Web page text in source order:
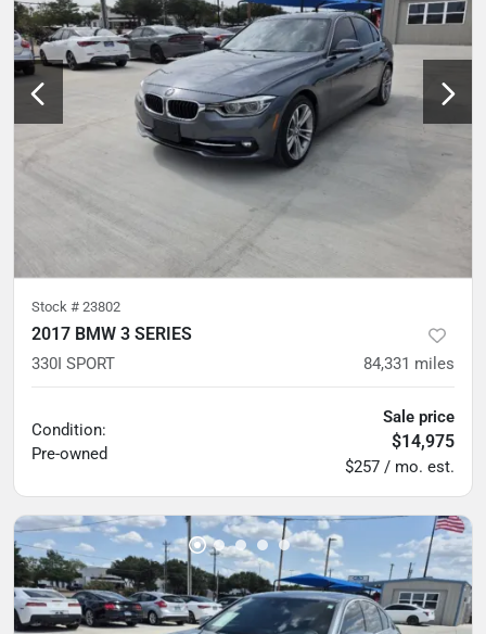
Stock # 23802
2017 BMW 3 SERIES
330I SPORT 84,331 miles
Condition:
Pre-owned
Sale price
$14,975
$257 / mo. est.